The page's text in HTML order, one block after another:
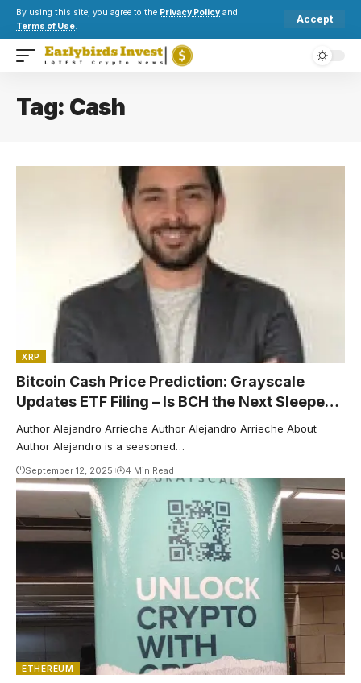
By using this site, you agree to the Privacy Policy and
Terms of Use.
Accept
Tag: Cash
XRP
Bitcoin Cash Price Prediction: Grayscale
Updates ETF Filing – Is BCH the Next Sleeper
to Explode?
Author Alejandro Arrieche Author Alejandro Arrieche About
Author Alejandro is a seasoned…
September 12, 2025 4 Min Read
ETHEREUM